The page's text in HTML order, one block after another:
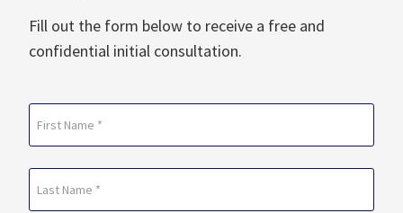
Fill out the form below to receive a free and
confidential initial consultation.
(Required)